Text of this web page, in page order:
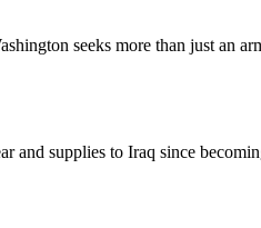
seeks more than just an
supplies to Iraq since